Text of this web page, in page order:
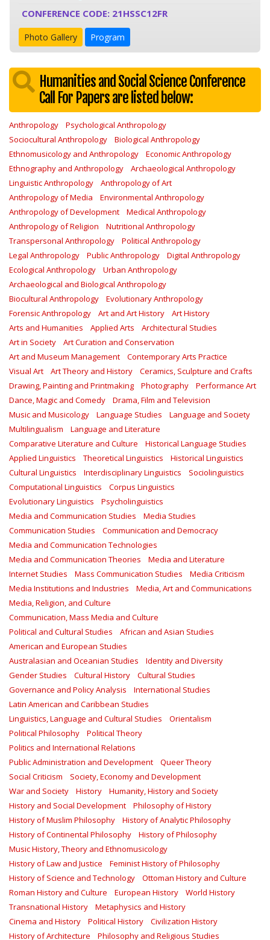
CONFERENCE CODE: 21HSSC12FR
Photo Gallery Program
Humanities and Social Science Conference
Call For Papers are listed below:
Anthropology
Psychological Anthropology
Sociocultural Anthropology
Biological Anthropology
Ethnomusicology and Anthropology
Economic Anthropology
Ethnography and Anthropology
Archaeological Anthropology
Linguistic Anthropology
Anthropology of Art
Anthropology of Media
Environmental Anthropology
Anthropology of Development
Medical Anthropology
Anthropology of Religion
Nutritional Anthropology
Transpersonal Anthropology
Political Anthropology
Legal Anthropology
Public Anthropology
Digital Anthropology
Ecological Anthropology
Urban Anthropology
Archaeological and Biological Anthropology
Biocultural Anthropology
Evolutionary Anthropology
Forensic Anthropology
Art and Art History
Art History
Arts and Humanities
Applied Arts
Architectural Studies
Art in Society
Art Curation and Conservation
Art and Museum Management
Contemporary Arts Practice
Visual Art
Art Theory and History
Ceramics, Sculpture and Crafts
Drawing, Painting and Printmaking
Photography
Performance Art
Dance, Magic and Comedy
Drama, Film and Television
Music and Musicology
Language Studies
Language and Society
Multilingualism
Language and Literature
Comparative Literature and Culture
Historical Language Studies
Applied Linguistics
Theoretical Linguistics
Historical Linguistics
Cultural Linguistics
Interdisciplinary Linguistics
Sociolinguistics
Computational Linguistics
Corpus Linguistics
Evolutionary Linguistics
Psycholinguistics
Media and Communication Studies
Media Studies
Communication Studies
Communication and Democracy
Media and Communication Technologies
Media and Communication Theories
Media and Literature
Internet Studies
Mass Communication Studies
Media Criticism
Media Institutions and Industries
Media, Art and Communications
Media, Religion, and Culture
Communication, Mass Media and Culture
Political and Cultural Studies
African and Asian Studies
American and European Studies
Australasian and Oceanian Studies
Identity and Diversity
Gender Studies
Cultural History
Cultural Studies
Governance and Policy Analysis
International Studies
Latin American and Caribbean Studies
Linguistics, Language and Cultural Studies
Orientalism
Political Philosophy
Political Theory
Politics and International Relations
Public Administration and Development
Queer Theory
Social Criticism
Society, Economy and Development
War and Society
History
Humanity, History and Society
History and Social Development
Philosophy of History
History of Muslim Philosophy
History of Analytic Philosophy
History of Continental Philosophy
History of Philosophy
Music History, Theory and Ethnomusicology
History of Law and Justice
Feminist History of Philosophy
History of Science and Technology
Ottoman History and Culture
Roman History and Culture
European History
World History
Transnational History
Metaphysics and History
Cinema and History
Political History
Civilization History
History of Architecture
Philosophy and Religious Studies